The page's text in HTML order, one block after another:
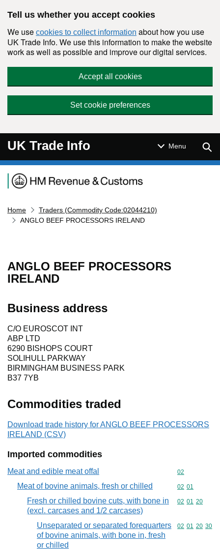
Tell us whether you accept cookies
We use cookies to collect information about how you use
UK Trade Info. We use this information to make the website
work as well as possible and improve our digital services.
Accept all cookies
Set cookie preferences
UK Trade Info Menu
Navigation menu
Home
Traders (Commodity Code:02044210)
ANGLO BEEF PROCESSORS IRELAND
ANGLO BEEF PROCESSORS
IRELAND
Business address
C/O EUROSCOT INT
ABP LTD
6290 BISHOPS COURT
SOLIHULL PARKWAY
BIRMINGHAM BUSINESS PARK
B37 7YB
Commodities traded
Download trade history for ANGLO BEEF PROCESSORS
IRELAND (CSV)
Imported commodities
Meat and edible meat offal Commodity
02
Meat of bovine animals, fresh or chilled Commodity
02 01
Fresh or chilled bovine cuts, with bone in
(excl. carcases and 1/2 carcases)
Commodity
02 01 20
Unseparated or separated forequarters
of bovine animals, with bone in, fresh
or chilled
Commodity
02 01 20 30